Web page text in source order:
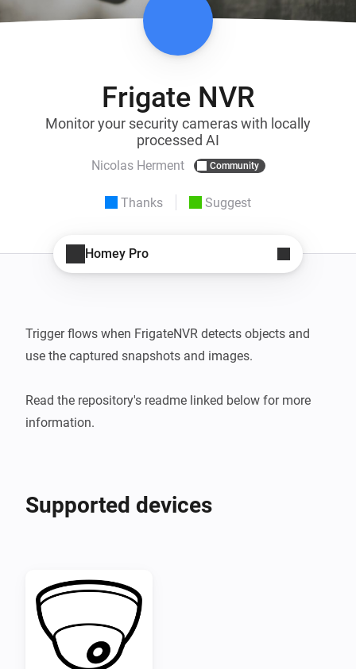
Frigate NVR
Monitor your security cameras with locally
processed AI
Nicolas Herment Community
Thanks Suggest
Homey Pro
Trigger flows when FrigateNVR detects objects and
use the captured snapshots and images.
Read the repository's readme linked below for more
information.
Supported devices